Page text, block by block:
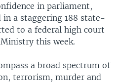
in parliament,
in a staggering 188 state-
to a federal high court
this week.
a broad spectrum of
terrorism, murder and